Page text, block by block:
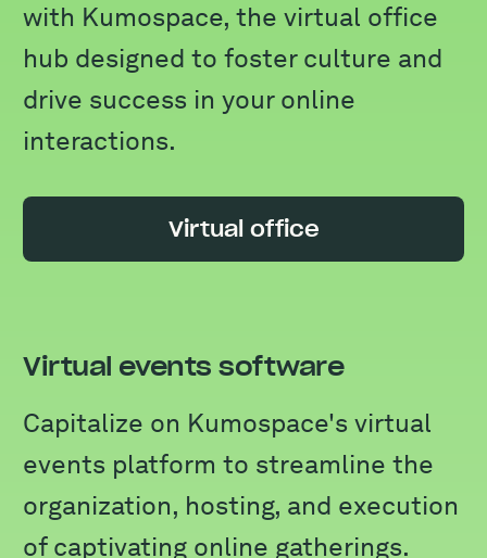
with Kumospace, the virtual office
hub designed to foster culture and
drive success in your online
interactions.
Virtual office
Virtual events software
Capitalize on Kumospace's virtual
events platform to streamline the
organization, hosting, and execution
of captivating online gatherings.